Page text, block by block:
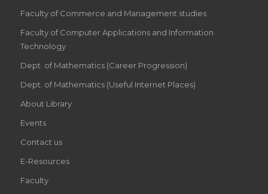
Faculty of Commerce and Management studies
Faculty of Computer Applications and Information
Technology
Dept. of Mathematics (Career Progression)
Dept. of Mathematics (Useful Internet Places)
About Library
Events
Contact us
E-Resources
Faculty